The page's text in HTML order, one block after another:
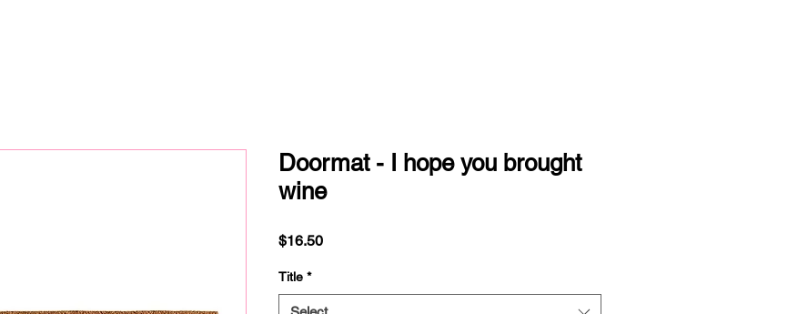
Doormat - I hope you brought
wine
$16.50Price
Title *